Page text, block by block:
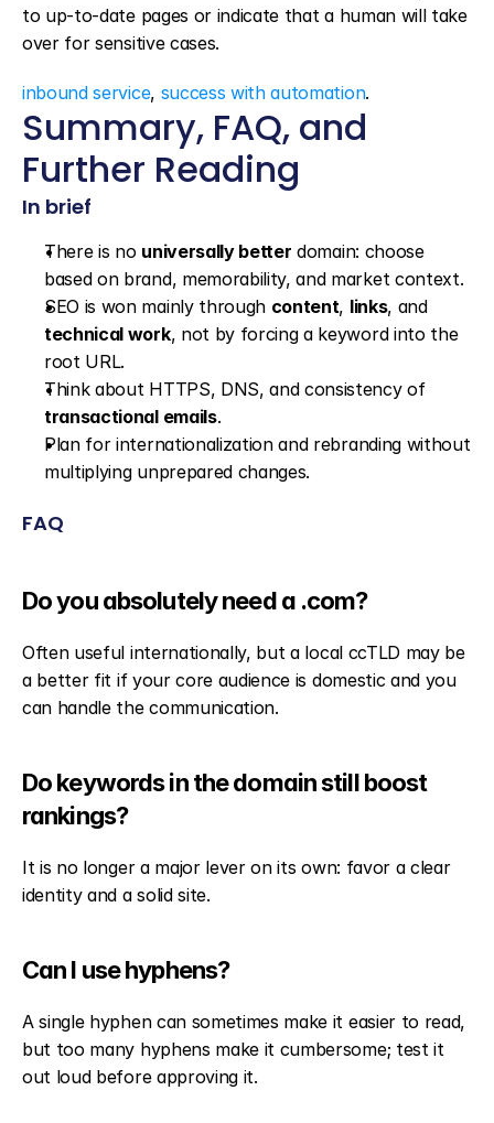
to up-to-date pages or indicate that a human will take
over for sensitive cases.
inbound service, success with automation.
Summary, FAQ, and
Further Reading
In brief
There is no universally better domain: choose
based on brand, memorability, and market context.
SEO is won mainly through content, links
, and
technical work, not by forcing a keyword into the
root URL.
Think about HTTPS, DNS, and consistency of
transactional emails.
Plan for internationalization and rebranding without
multiplying unprepared changes.
FAQ
Do you absolutely need a .com?
Often useful internationally, but a local ccTLD may be
a better fit if your core audience is domestic and you
can handle the communication.
Do keywords in the domain still boost
rankings?
It is no longer a major lever on its own: favor a clear
identity and a solid site.
Can I use hyphens?
A single hyphen can sometimes make it easier to read,
but too many hyphens make it cumbersome; test it
out loud before approving it.